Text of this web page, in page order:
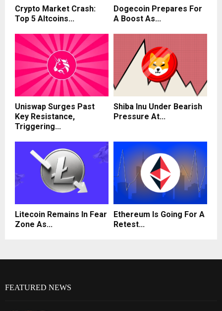
Crypto Market Crash:
Top 5 Altcoins...
Dogecoin Prepares For
A Boost As...
Uniswap Surges Past
Key Resistance,
Triggering...
Shiba Inu Under Bearish
Pressure At...
Litecoin Remains In Fear
Zone As...
Ethereum Is Going For A
Retest...
FEATURED NEWS